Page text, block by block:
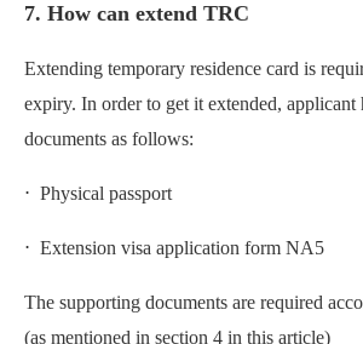
7. How can extend TRC
Extending temporary residence card is
expiry. In order to get it extended, applicant
documents as follows:
⋅ Physical passport
⋅ Extension visa application form NA5
The supporting documents are required
(as mentioned in section 4 in this article)